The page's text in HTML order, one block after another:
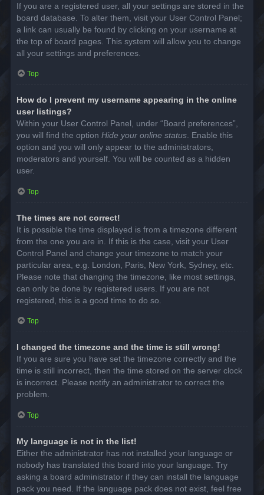
If you are a registered user, all your settings are stored in the
board database. To alter them, visit your User Control Panel;
a link can usually be found by clicking on your username at
the top of board pages. This system will allow you to change
all your settings and preferences.
Top
How do I prevent my username appearing in the online
user listings?
Within your User Control Panel, under “Board preferences”,
you will find the option Hide your online status. Enable this
option and you will only appear to the administrators,
moderators and yourself. You will be counted as a hidden
user.
Top
The times are not correct!
It is possible the time displayed is from a timezone different
from the one you are in. If this is the case, visit your User
Control Panel and change your timezone to match your
particular area, e.g. London, Paris, New York, Sydney, etc.
Please note that changing the timezone, like most settings,
can only be done by registered users. If you are not
registered, this is a good time to do so.
Top
I changed the timezone and the time is still wrong!
If you are sure you have set the timezone correctly and the
time is still incorrect, then the time stored on the server clock
is incorrect. Please notify an administrator to correct the
problem.
Top
My language is not in the list!
Either the administrator has not installed your language or
nobody has translated this board into your language. Try
asking a board administrator if they can install the language
pack you need. If the language pack does not exist, feel free